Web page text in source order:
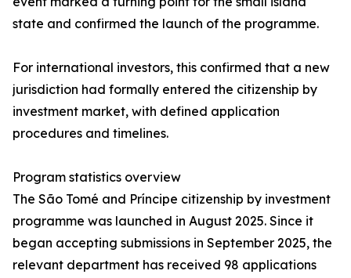
state and confirmed the launch of the programme.
For international investors, this confirmed that a new
jurisdiction had formally entered the citizenship by
investment market, with defined application
procedures and timelines.
Program statistics overview
The São Tomé and Príncipe citizenship by investment
programme was launched in August 2025. Since it
began accepting submissions in September 2025, the
relevant department has received 98 applications